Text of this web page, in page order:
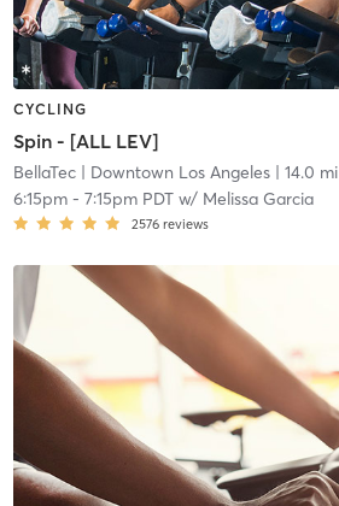
CYCLING
Spin - [ALL LEV]
BellaTec| Downtown Los Angeles| 14.0 mi
6:15pm- 7:15pm PDTw/ Melissa Garcia
2576 reviews